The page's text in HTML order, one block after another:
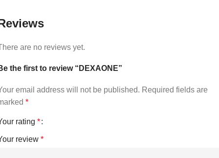
are no reviews yet.
the first to review “DEXAONE”
email address will not be published. Required fields are
*
rating *
review *